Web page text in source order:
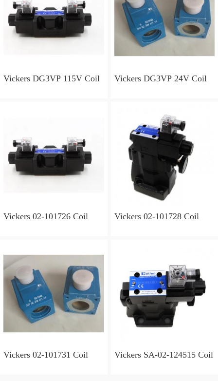
Vickers DG3VP 115V Coil Vickers DG3VP 24V Coil
Vickers 02-101726 Coil Vickers 02-101728 Coil
Vickers 02-101731 Coil Vickers SA-02-124515 Coil